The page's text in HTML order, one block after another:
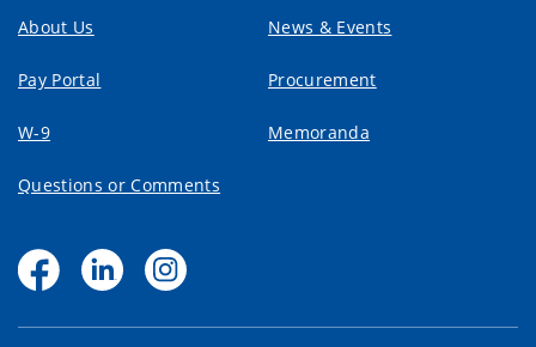
About Us News & Events
Pay Portal Procurement
W-9 Memoranda
Questions or Comments